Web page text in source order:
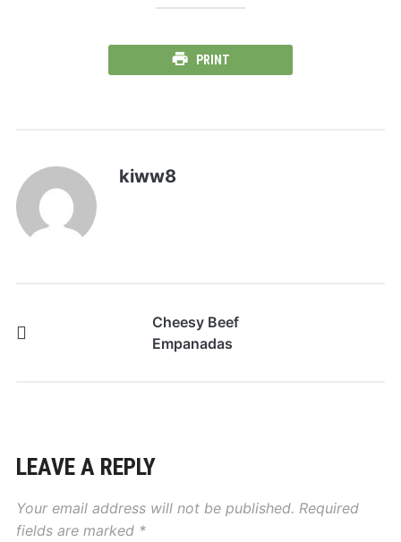
PRINT
kiww8
Cheesy Beef
Empanadas
LEAVE A REPLY
Your email address will not be published. Required
fields are marked *